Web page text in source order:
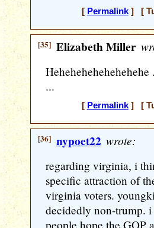
[ Permalink] [
[35] Elizabeth Miller
...
[ Permalink] [
[36] nypoet22 wrote:
regarding virginia, i
specific attraction of
virginia voters.
decidedly non-trump. i
people hope the GOP